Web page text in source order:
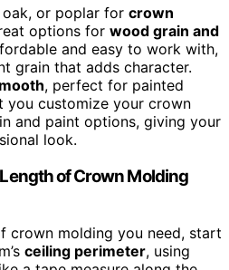
oak, or poplar for crown
options for wood grain and
and easy to work with,
grain that adds character.
, perfect for painted
you customize your crown
and paint options, giving your
look.
of Crown Molding
crown molding you need, start
ceiling perimeter, using